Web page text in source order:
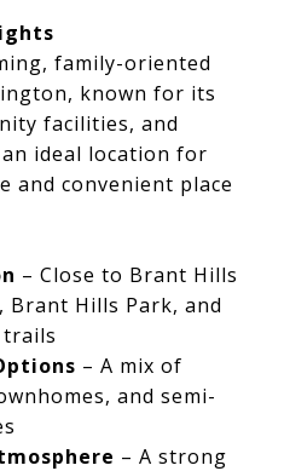
family-oriented
known for its
facilities, and
ideal location for
and convenient place
– Close to Brant Hills
Brant Hills Park, and
– A mix of
and semi-
– A strong